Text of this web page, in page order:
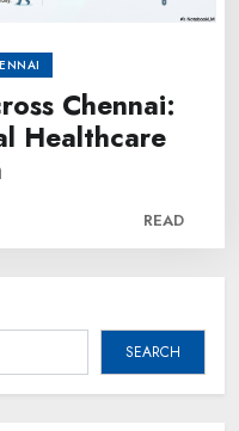
Chennai:
Healthcare
READ
SEARCH